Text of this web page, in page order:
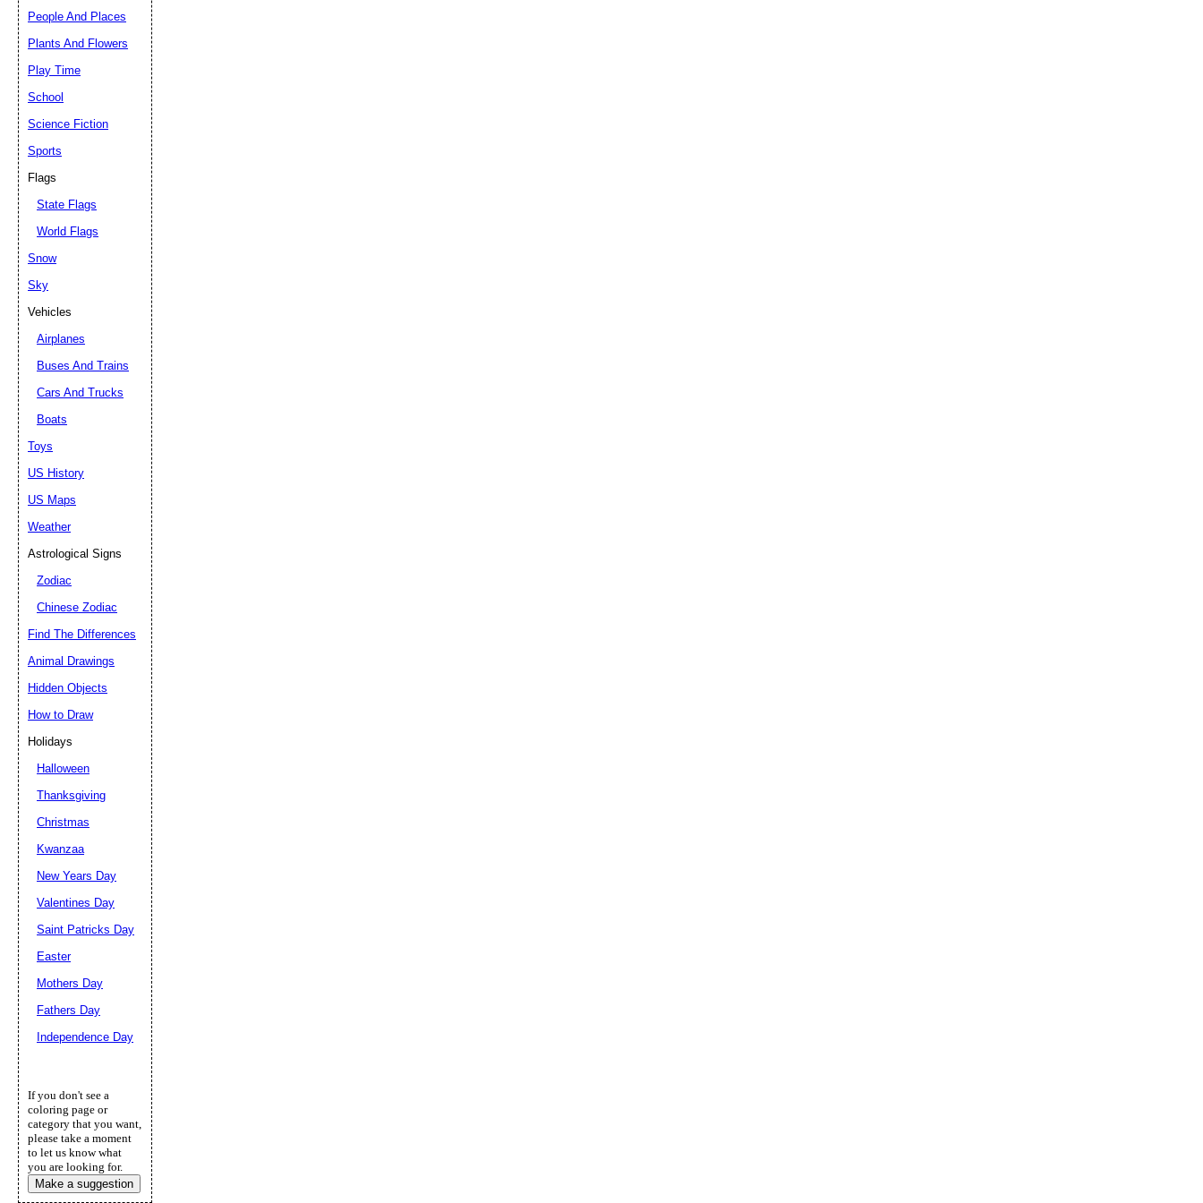
People And Places
Plants And Flowers
Play Time
School
Science Fiction
Sports
Flags
State Flags
World Flags
Snow
Sky
Vehicles
Airplanes
Buses And Trains
Cars And Trucks
Boats
Toys
US History
US Maps
Weather
Astrological Signs
Zodiac
Chinese Zodiac
Find The Differences
Animal Drawings
Hidden Objects
How to Draw
Holidays
Halloween
Thanksgiving
Christmas
Kwanzaa
New Years Day
Valentines Day
Saint Patricks Day
Easter
Mothers Day
Fathers Day
Independence Day
If you don't see a
coloring page or
category that you want,
please take a moment
to let us know what
you are looking for.
Make a suggestion